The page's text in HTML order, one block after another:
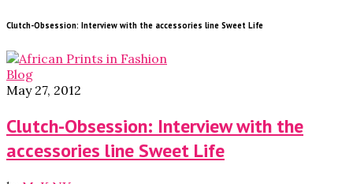
Clutch-Obsession: Interview with the accessories line Sweet Life
Blog
May 27, 2012
Clutch-Obsession: Interview with the
accessories line Sweet Life